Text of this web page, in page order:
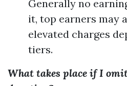
Generally no
it, top earners may
elevated charges
tiers.
What takes place if I